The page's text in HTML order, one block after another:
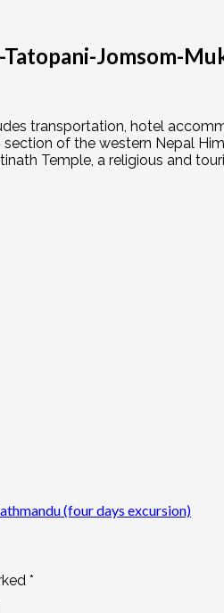
Jomsom-
transportation, hotel
of the western Nepal
Temple, a religious and
(four days excursion)
*